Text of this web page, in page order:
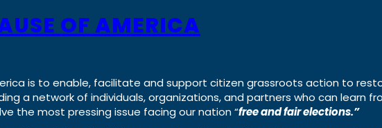
OF AMERICA
is to enable, facilitate and support citizen grassroots action to
a network of individuals, organizations, and partners who can learn
the most pressing issue facing our nation “free and fair elections.”